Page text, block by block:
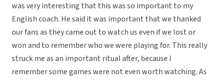
was very interesting that this was so important to my
English coach. He said it was important that we thanked
our fans as they came out to watch us even if we lost or
won and to remember who we were playing for. This really
struck me as an important ritual after, because I
remember some games were not even worth watching. As